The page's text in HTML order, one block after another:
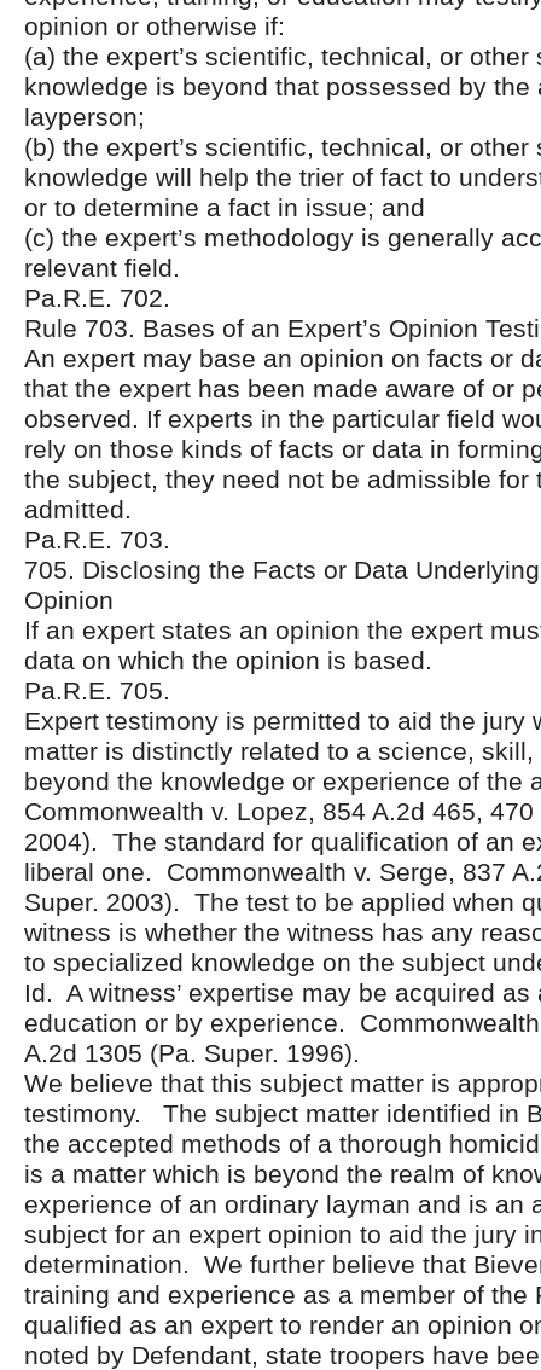
opinion or otherwise if:
(a) the expert’s scientific, technical, or other
knowledge is beyond that possessed by the
layperson;
(b) the expert’s scientific, technical, or other
knowledge will help the trier of fact to
or to determine a fact in issue; and
(c) the expert’s methodology is generally
relevant field.
Pa.R.E. 702.
Rule 703. Bases of an Expert’s Opinion
An expert may base an opinion on facts or
that the expert has been made aware of or
observed. If experts in the particular field
rely on those kinds of facts or data in
the subject, they need not be admissible for
admitted.
Pa.R.E. 703.
705. Disclosing the Facts or Data
Opinion
If an expert states an opinion the expert
data on which the opinion is based.
Pa.R.E. 705.
Expert testimony is permitted to aid the jury
matter is distinctly related to a science,
beyond the knowledge or experience of the
Commonwealth v. Lopez, 854 A.2d 465, 470
2004). The standard for qualification of an
liberal one. Commonwealth v. Serge, 837
Super. 2003). The test to be applied when
witness is whether the witness has any
to specialized knowledge on the subject
Id. A witness’ expertise may be acquired
education or by experience.
A.2d 1305 (Pa. Super. 1996).
We believe that this subject matter is
testimony. The subject matter identified in
the accepted methods of a thorough
is a matter which is beyond the realm of
experience of an ordinary layman and is an
subject for an expert opinion to aid the jury
determination. We further believe that
training and experience as a member of the
qualified as an expert to render an opinion
noted by Defendant, state troopers have